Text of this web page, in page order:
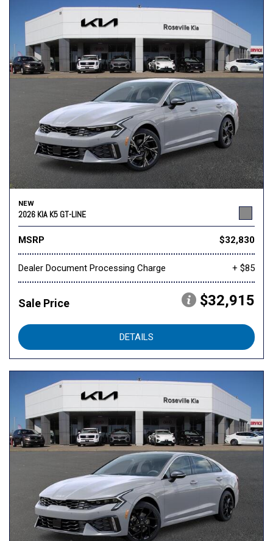
NEW
2026 KIA K5 GT-LINE
MSRP $32,830
Dealer Document Processing Charge + $85
Sale Price $32,915
DETAILS